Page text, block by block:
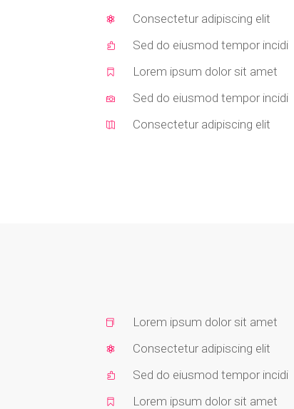
Consectetur adipiscing elit
Sed do eiusmod tempor incidi
Lorem ipsum dolor sit amet
Sed do eiusmod tempor incidi
Consectetur adipiscing elit
Lorem ipsum dolor sit amet
Consectetur adipiscing elit
Sed do eiusmod tempor incidi
Lorem ipsum dolor sit amet